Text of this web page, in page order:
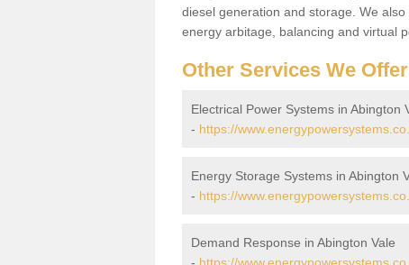
diesel generation and storage. We
energy arbitage, balancing and virtual
Other Services We Offer
Electrical Power Systems in Abington
- https://
Energy Storage Systems in Abington
- https://
Demand Response in Abington Vale